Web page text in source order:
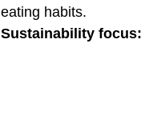
eating habits.
Sustainability focus: